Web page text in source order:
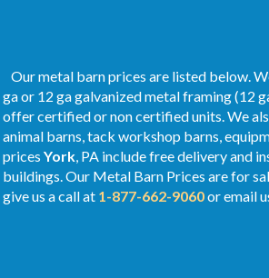
Our metal barn prices are listed below.
ga or 12 ga galvanized metal framing (12
offer certified or non certified units. We
animal barns, tack workshop barns,
prices York, PA include free delivery and
buildings. Our Metal Barn Prices are for
give us a call at 1-877-662-9060or email